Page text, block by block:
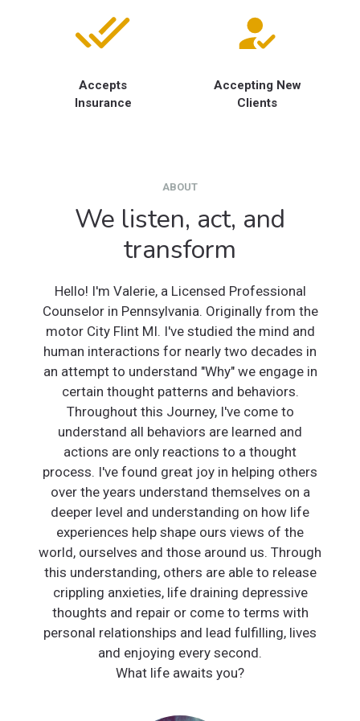
Accepts
Insurance
Accepting New
Clients
ABOUT
We listen, act, and
transform
Hello! I'm Valerie, a Licensed Professional
Counselor in Pennsylvania. Originally from the
motor City Flint MI. I've studied the mind and
human interactions for nearly two decades in
an attempt to understand "Why" we engage in
certain thought patterns and behaviors.
Throughout this Journey, I've come to
understand all behaviors are learned and
actions are only reactions to a thought
process. I've found great joy in helping others
over the years understand themselves on a
deeper level and understanding on how life
experiences help shape ours views of the
world, ourselves and those around us. Through
this understanding, others are able to release
crippling anxieties, life draining depressive
thoughts and repair or come to terms with
personal relationships and lead fulfilling, lives
and enjoying every second.
What life awaits you?